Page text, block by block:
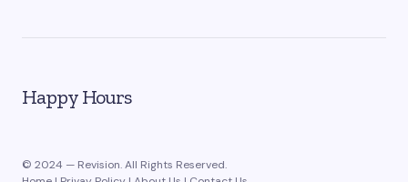
Happy Hours
© 2024 — Revision. All Rights Reserved.